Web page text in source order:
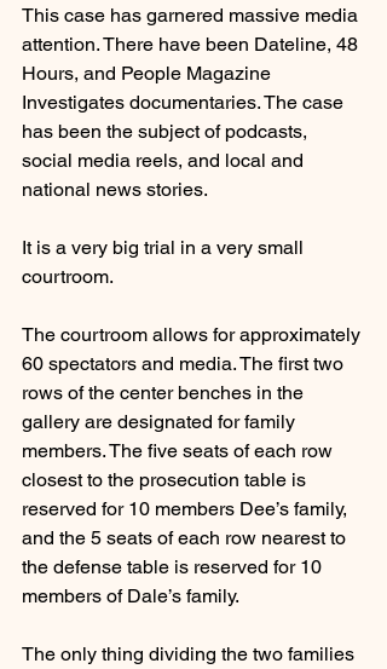
This case has garnered massive media
attention. There have been Dateline, 48
Hours, and People Magazine
Investigates documentaries. The case
has been the subject of podcasts,
social media reels, and local and
national news stories.
It is a very big trial in a very small
courtroom.
The courtroom allows for approximately
60 spectators and media. The first two
rows of the center benches in the
gallery are designated for family
members. The five seats of each row
closest to the prosecution table is
reserved for 10 members Dee’s family,
and the 5 seats of each row nearest to
the defense table is reserved for 10
members of Dale’s family.
The only thing dividing the two families